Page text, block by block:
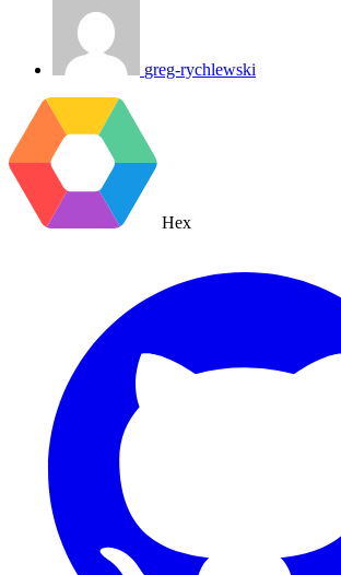
greg-rychlewski
Hex